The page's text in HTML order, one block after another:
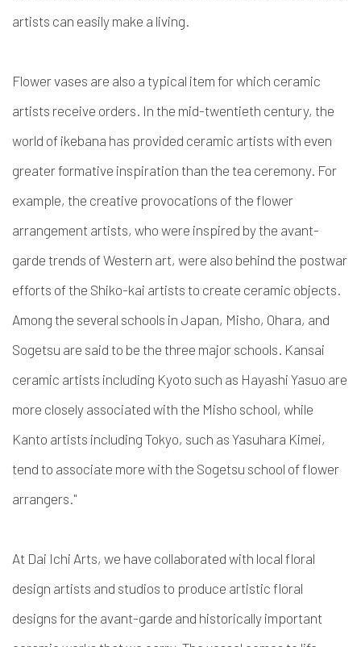
artists can easily make a living.
Flower vases are also a typical item for which ceramic
artists receive orders. In the mid-twentieth century, the
world of ikebana has provided ceramic artists with even
greater formative inspiration than the tea ceremony. For
example, the creative provocations of the flower
arrangement artists, who were inspired by the avant-
garde trends of Western art, were also behind the postwar
efforts of the Shiko-kai artists to create ceramic objects.
Among the several schools in Japan, Misho, Ohara, and
Sogetsu are said to be the three major schools. Kansai
ceramic artists including Kyoto such as Hayashi Yasuo are
more closely associated with the Misho school, while
Kanto artists including Tokyo, such as Yasuhara Kimei,
tend to associate more with the Sogetsu school of flower
arrangers."
At Dai Ichi Arts, we have collaborated with local floral
design artists and studios to produce artistic floral
designs for the avant-garde and historically important